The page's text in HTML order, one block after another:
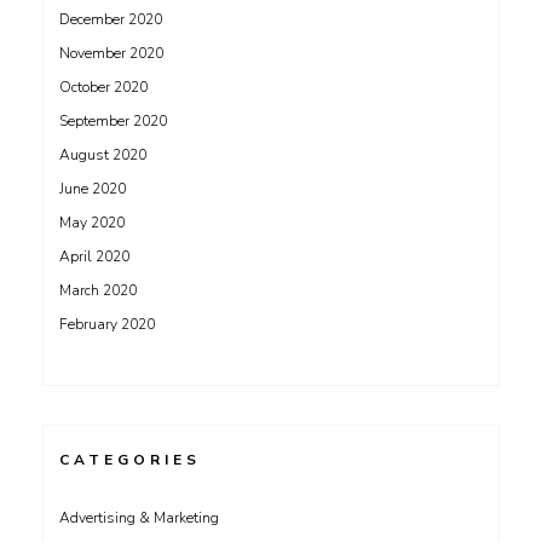
December 2020
November 2020
October 2020
September 2020
August 2020
June 2020
May 2020
April 2020
March 2020
February 2020
CATEGORIES
Advertising & Marketing